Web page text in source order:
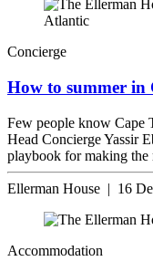
Concierge
How to summer in
Few people know Cape
Head Concierge Yassir
playbook for making the
Ellerman House | 16
Accommodation